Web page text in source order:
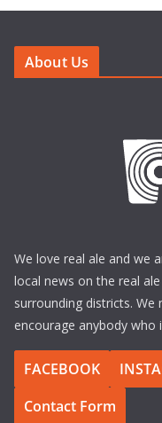
About Us
We love real ale and we
local news on the real
surrounding districts.
encourage anybody
FACEBOOK
Contact Form